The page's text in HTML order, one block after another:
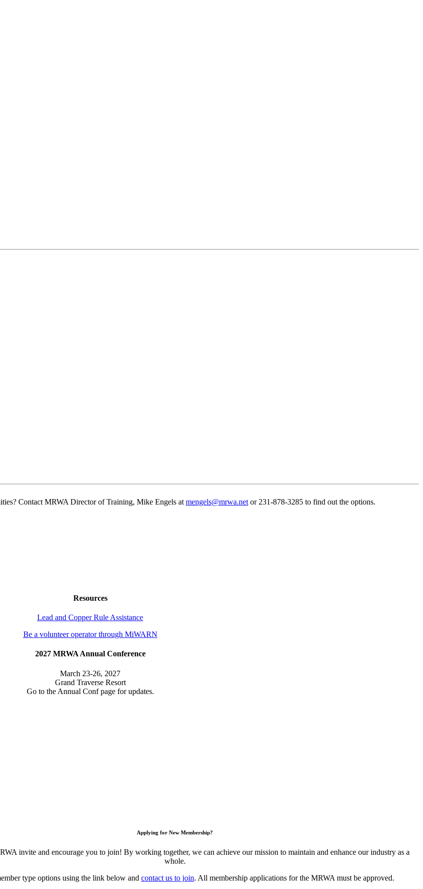
Contact MRWA Director of Training, Mike Engels at mengels@mrwa.net or 231-878-3285 to find out the options.
Resources
Lead and Copper Rule Assistance
Be a volunteer operator through MiWARN
2027 MRWA Annual Conference
March 23-26, 2027
Grand Traverse Resort
Go to the Annual Conf page for updates.
Applying for New Membership?
invite and encourage you to join! By working together, we can achieve our mission to maintain and enhance our industry as a
whole.
type options using the link below and contact us to join. All membership applications for the MRWA must be approved.